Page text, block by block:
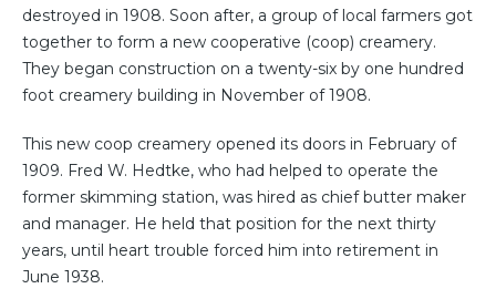
destroyed in 1908. Soon after, a group of local farmers got
together to form a new cooperative (coop) creamery.
They began construction on a twenty-six by one hundred
foot creamery building in November of 1908.
This new coop creamery opened its doors in February of
1909. Fred W. Hedtke, who had helped to operate the
former skimming station, was hired as chief butter maker
and manager. He held that position for the next thirty
years, until heart trouble forced him into retirement in
June 1938.